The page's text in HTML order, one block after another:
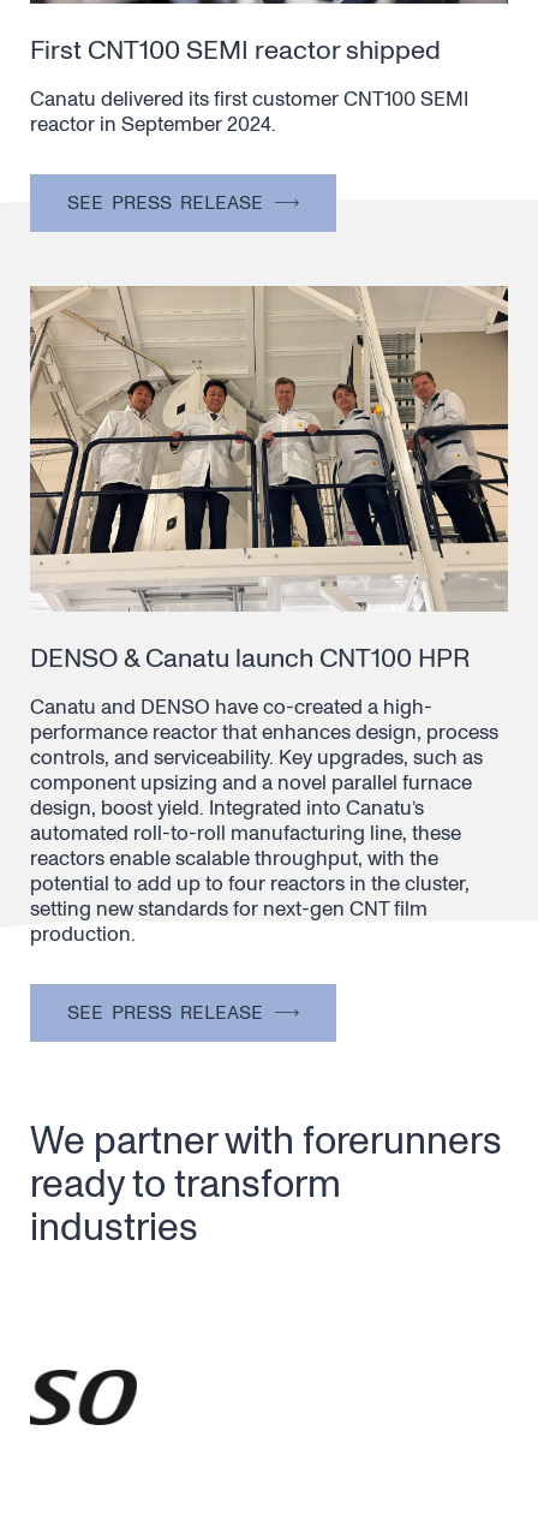
First CNT100 SEMI reactor shipped
Canatu delivered its first customer CNT100 SEMI
reactor in September 2024.
SEE PRESS RELEASE
DENSO & Canatu launch CNT100 HPR
Canatu and DENSO have co-created a high-
performance reactor that enhances design, process
controls, and serviceability. Key upgrades, such as
component upsizing and a novel parallel furnace
design, boost yield. Integrated into Canatu’s
automated roll-to-roll manufacturing line, these
reactors enable scalable throughput, with the
potential to add up to four reactors in the cluster,
setting new standards for next-gen CNT film
production.
SEE PRESS RELEASE
We partner with forerunners
ready to transform
industries